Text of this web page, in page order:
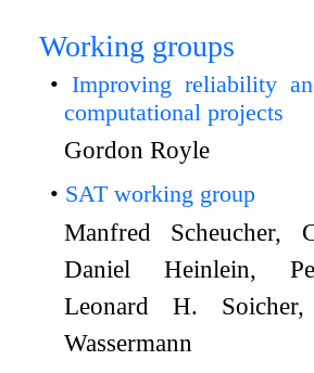
Working groups
Improving reliability
computational projects
Gordon Royle
SAT working group
Manfred Scheucher,
Daniel Heinlein,
Leonard H.
Wassermann